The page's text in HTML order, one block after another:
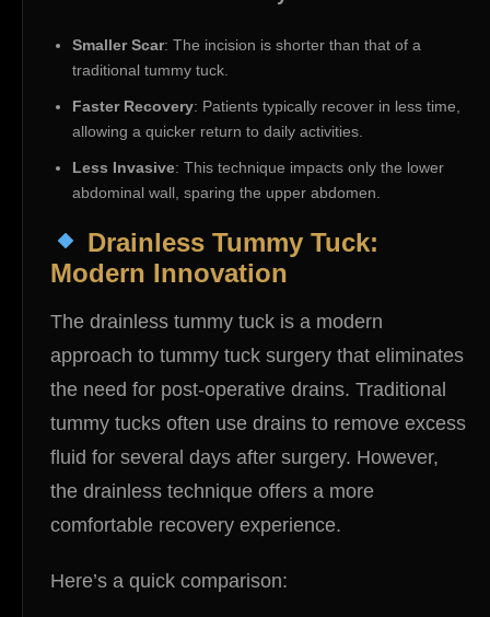
Smaller Scar: The incision is shorter than that of a
traditional tummy tuck.
Faster Recovery: Patients typically recover in less time,
allowing a quicker return to daily activities.
Less Invasive: This technique impacts only the lower
abdominal wall, sparing the upper abdomen.
Drainless Tummy Tuck:
Modern Innovation
The drainless tummy tuck is a modern
approach to tummy tuck surgery that eliminates
the need for post-operative drains. Traditional
tummy tucks often use drains to remove excess
fluid for several days after surgery. However,
the drainless technique offers a more
comfortable recovery experience.
Here’s a quick comparison: